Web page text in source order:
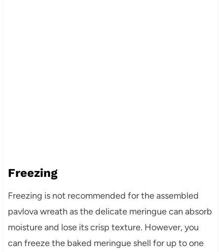
Freezing
Freezing is not recommended for the assembled
pavlova wreath as the delicate meringue can absorb
moisture and lose its crisp texture. However, you
can freeze the baked meringue shell for up to one